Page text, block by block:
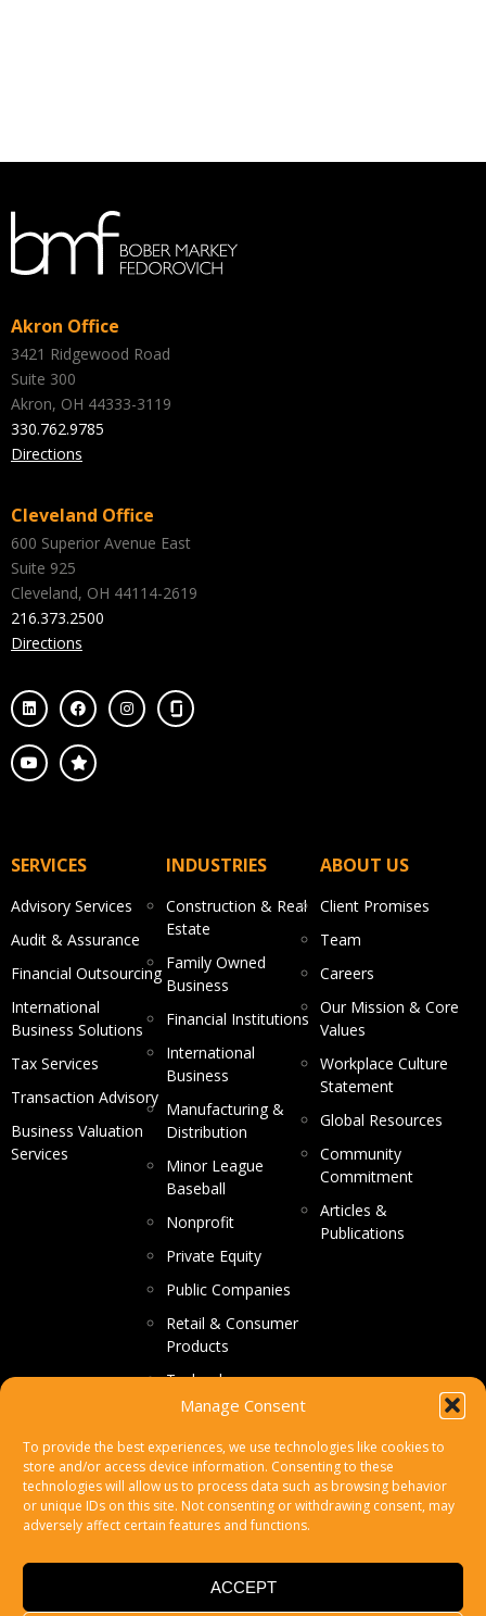
Manage Consent
To provide the best experiences, we use technologies like cookies to
store and/or access device information. Consenting to these
technologies will allow us to process data such as browsing behavior
or unique IDs on this site. Not consenting or withdrawing consent, may
adversely affect certain features and functions.
ACCEPT
Akron Office
3421 Ridgewood Road
Suite 300
Akron, OH 44333-3119
330.762.9785
Directions
Cleveland Office
600 Superior Avenue East
Suite 925
Cleveland, OH 44114-2619
216.373.2500
Directions
SERVICES
Advisory Services
Audit & Assurance
Financial Outsourcing
International
Business Solutions
Tax Services
Transaction Advisory
Business Valuation
Services
INDUSTRIES
Construction & Real
Estate
Family Owned
Business
Financial Institutions
International
Business
Manufacturing &
Distribution
Minor League
Baseball
Nonprofit
Private Equity
Public Companies
Retail & Consumer
Products
Technology
ABOUT US
Client Promises
Team
Careers
Our Mission & Core
Values
Workplace Culture
Statement
Global Resources
Community
Commitment
Articles &
Publications
CONTACT US
Make a Payment
Secure File Upload